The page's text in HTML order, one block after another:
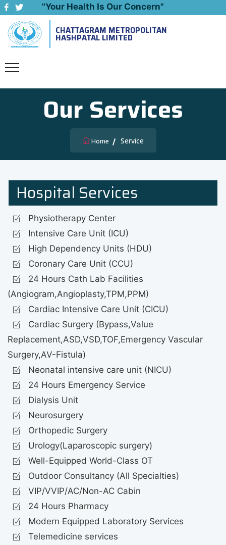
"Your Health Is Our Concern"
Emergency: 09643444999
CHATTAGRAM METROPOLITAN
HASHPATAL LIMITED
Our Services
Home Service
Hospital Services
Physiotherapy Center
Intensive Care Unit (ICU)
High Dependency Units (HDU)
Coronary Care Unit (CCU)
24 Hours Cath Lab Facilities
(Angiogram,Angioplasty,TPM,PPM)
Cardiac Intensive Care Unit (CICU)
Cardiac Surgery (Bypass,Value
Replacement,ASD,VSD,TOF,Emergency Vascular
Surgery,AV-Fistula)
Neonatal intensive care unit (NICU)
24 Hours Emergency Service
Dialysis Unit
Neurosurgery
Orthopedic Surgery
Urology(Laparoscopic surgery)
Well-Equipped World-Class OT
Outdoor Consultancy (All Specialties)
VIP/VVIP/AC/Non-AC Cabin
24 Hours Pharmacy
Modern Equipped Laboratory Services
Telemedicine services